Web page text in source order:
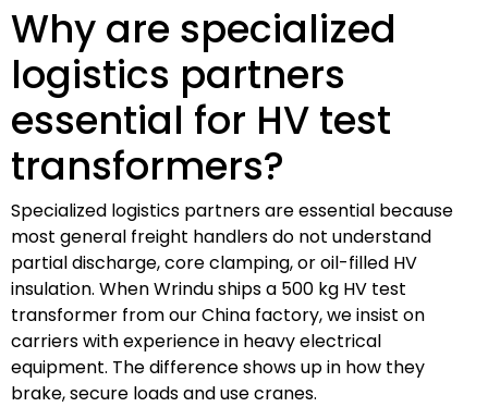
Why are specialized
logistics partners
essential for HV test
transformers?
Specialized logistics partners are essential because
most general freight handlers do not understand
partial discharge, core clamping, or oil-filled HV
insulation. When Wrindu ships a 500 kg HV test
transformer from our China factory, we insist on
carriers with experience in heavy electrical
equipment. The difference shows up in how they
brake, secure loads and use cranes.